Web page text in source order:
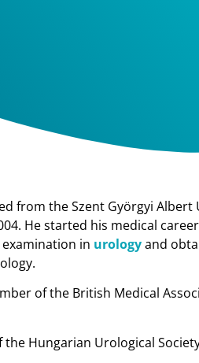
from the Szent Györgyi
He started his medical
in urologyand
of the British Medical
Hungarian Urological